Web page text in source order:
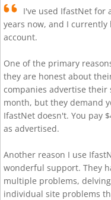
I've used IfastNet for
years now, and I
account.
One of the primary
they are honest about
companies advertise their
month, but they demand
IfastNet doesn't. You pay
as advertised.
Another reason I use
wonderful support. They
multiple problems,
individual site problems